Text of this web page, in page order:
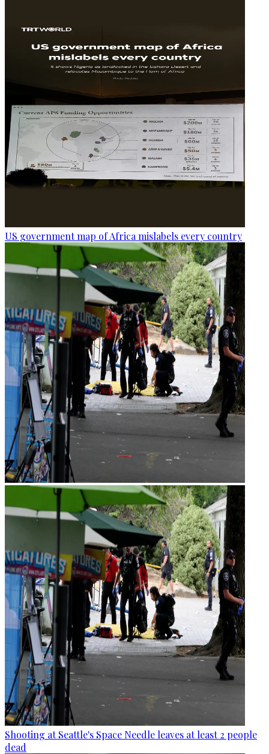
US government map of Africa mislabels every country
Shooting at Seattle's Space Needle leaves at least 2 people
dead